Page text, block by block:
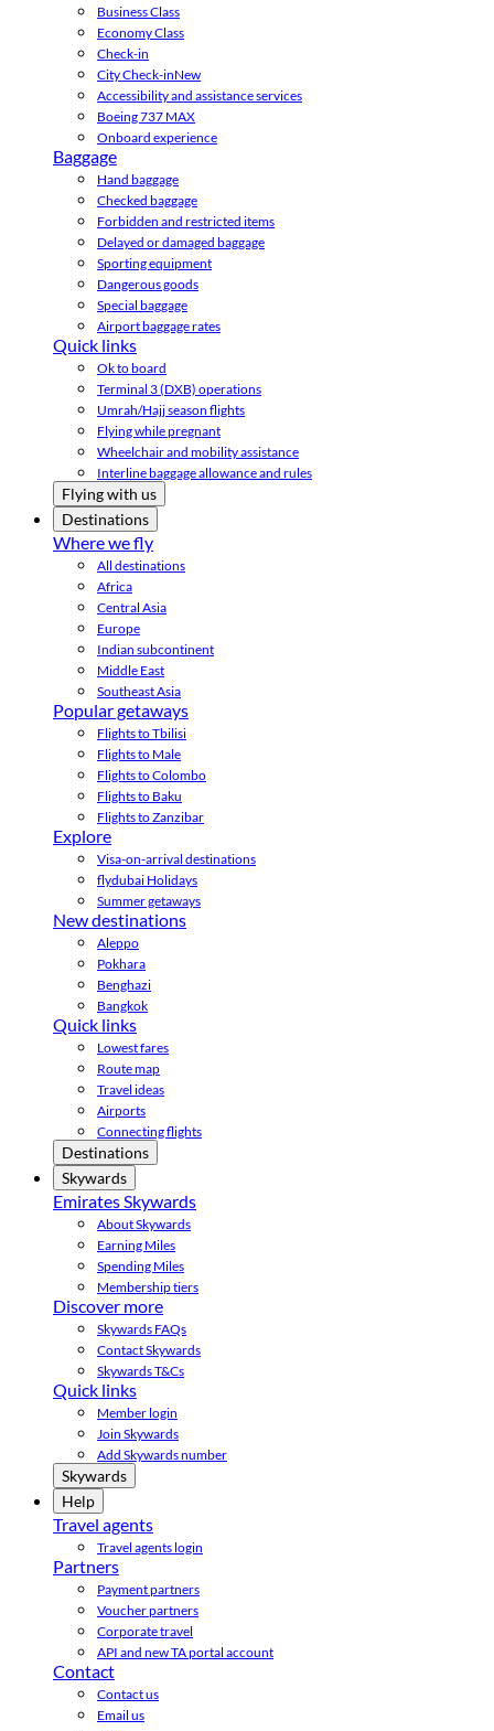
Business Class
Economy Class
Check-in
City Check-inNew
Accessibility and assistance services
Boeing 737 MAX
Onboard experience
Baggage
Hand baggage
Checked baggage
Forbidden and restricted items
Delayed or damaged baggage
Sporting equipment
Dangerous goods
Special baggage
Airport baggage rates
Quick links
Ok to board
Terminal 3 (DXB) operations
Umrah/Hajj season flights
Flying while pregnant
Wheelchair and mobility assistance
Interline baggage allowance and rules
Flying with us
Destinations
Where we fly
All destinations
Africa
Central Asia
Europe
Indian subcontinent
Middle East
Southeast Asia
Popular getaways
Flights to Tbilisi
Flights to Male
Flights to Colombo
Flights to Baku
Flights to Zanzibar
Explore
Visa-on-arrival destinations
flydubai Holidays
Summer getaways
New destinations
Aleppo
Pokhara
Benghazi
Bangkok
Quick links
Lowest fares
Route map
Travel ideas
Airports
Connecting flights
Destinations
Skywards
Emirates Skywards
About Skywards
Earning Miles
Spending Miles
Membership tiers
Discover more
Skywards FAQs
Contact Skywards
Skywards T&Cs
Quick links
Member login
Join Skywards
Add Skywards number
Skywards
Help
Travel agents
Travel agents login
Partners
Payment partners
Voucher partners
Corporate travel
API and new TA portal account
Contact
Contact us
Email us